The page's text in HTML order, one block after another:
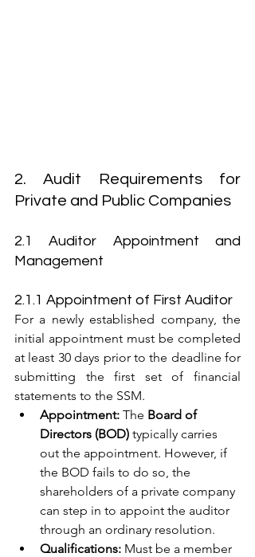
2. Audit Requirements for
Private and Public Companies
2.1 Auditor Appointment and
Management
2.1.1 Appointment of First Auditor
For a newly established company, the
initial appointment must be completed
at least 30 days prior to the deadline for
submitting the first set of financial
statements to the SSM.
Appointment: The Board of
Directors (BOD) typically carries
out the appointment. However, if
the BOD fails to do so, the
shareholders of a private company
can step in to appoint the auditor
through an ordinary resolution.
Qualifications: Must be a member